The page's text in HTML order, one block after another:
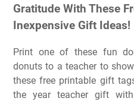
Gratitude With These
Inexpensive Gift Ideas!
Print one of these fun
donuts to a teacher to
these free printable gift
the year teacher gift